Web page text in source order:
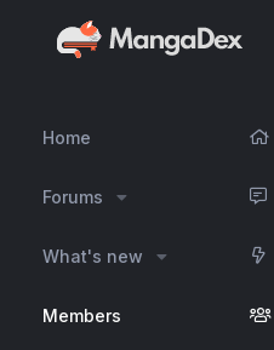
Home
Forums
What's new
Members